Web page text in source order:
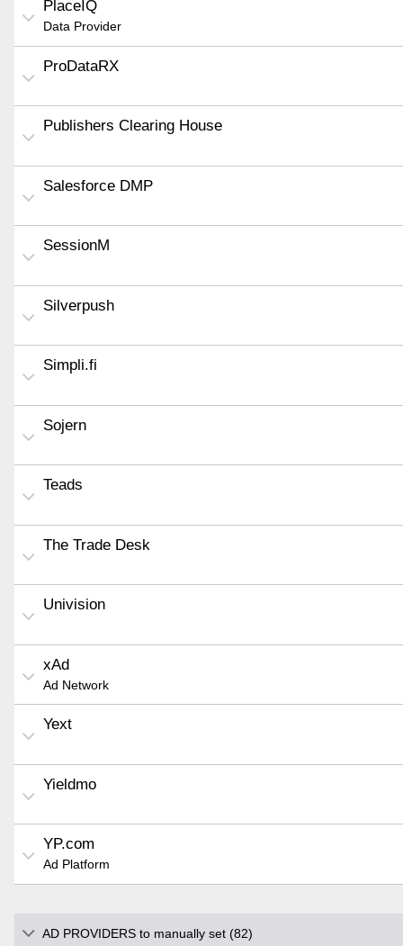
PlaceIQ
Data Provider
ProDataRX
Publishers Clearing House
Salesforce DMP
SessionM
Silverpush
Simpli.fi
Sojern
Teads
The Trade Desk
Univision
xAd
Ad Network
Yext
Yieldmo
YP.com
Ad Platform
AD PROVIDERS to manually set (82)